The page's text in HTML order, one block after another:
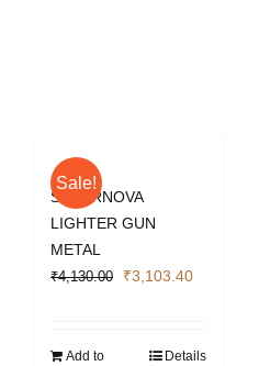
Sale!
SUPERNOVA
LIGHTER GUN
METAL
₹4,130.00
Original
₹4,130.00.
₹3,103.40Current
₹3,103.40.
Add to
Details